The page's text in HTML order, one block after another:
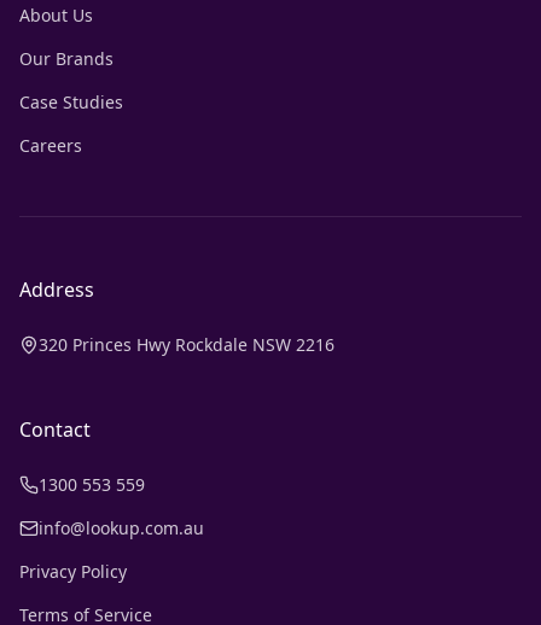
About Us
Our Brands
Case Studies
Careers
Address
320 Princes Hwy Rockdale NSW 2216
Contact
1300 553 559
info@lookup.com.au
Privacy Policy
Terms of Service